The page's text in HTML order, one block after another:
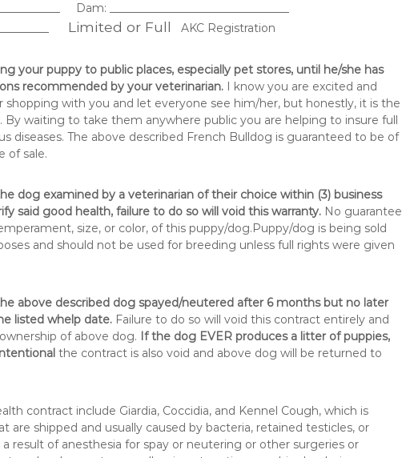
Dam: ________________________________
Limited or Full AKC Registration
your puppy to public places, especially pet stores, until he/she has
recommended by your veterinarian. I know you are excited and
with you and let everyone see him/her, but honestly, it is the
By waiting to take them anywhere public you are helping to insure full
diseases. The above described French Bulldog is guaranteed to be of
of sale.
dog examined by a veterinarian of their choice within (3) business
said good health, failure to do so will void this warranty. No guarantee
size, or color, of this puppy/dog.Puppy/dog is being sold
and should not be used for breeding unless full rights were given
above described dog spayed/neutered after 6 months but no later
listed whelp date. Failure to do so will void this contract entirely and
of above dog. If the dog EVER produces a litter of puppies,
the contract is also void and above dog will be returned to
contract include Giardia, Coccidia, and Kennel Cough, which is
are shipped and usually caused by bacteria, retained testicles, or
result of anesthesia for spay or neutering or other surgeries or